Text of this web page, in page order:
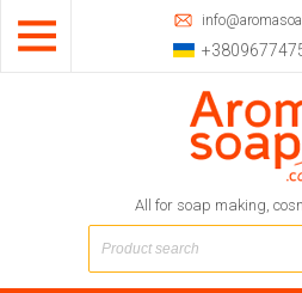
All for soap making,